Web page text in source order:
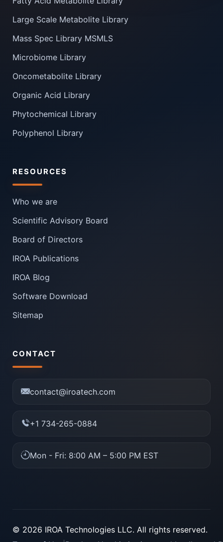
Large Scale Metabolite Library
Mass Spec Library MSMLS
Microbiome Library
Oncometabolite Library
Organic Acid Library
Phytochemical Library
Polyphenol Library
RESOURCES
Who we are
Scientific Advisory Board
Board of Directors
IROA Publications
IROA Blog
Software Download
Sitemap
CONTACT
contact@iroatech.com
+1 734-265-0884
Mon - Fri: 8:00 AM – 5:00 PM EST
© 2026 IROA Technologies LLC. All rights reserved.